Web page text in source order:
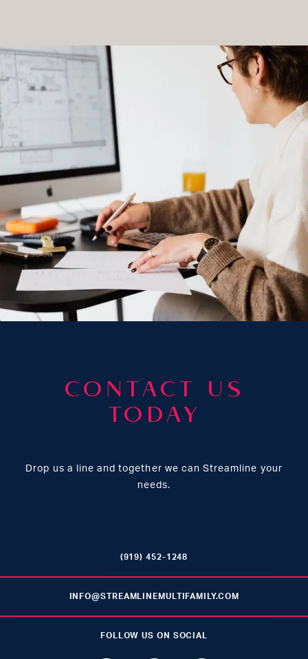
CONTACT US
TODAY
Drop us a line and together we can Streamline your
needs.
(919) 452-1248
INFO@STREAMLINEMULTIFAMILY.COM
FOLLOW US ON SOCIAL